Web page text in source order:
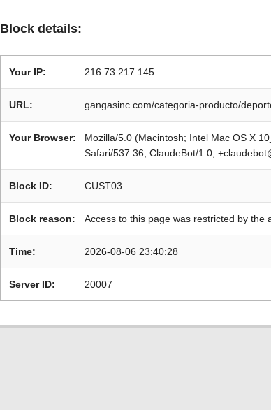
Block details:
Your IP: 216.73.217.145
URL: gangasinc.com/categoria-producto/
Your Browser:
Mozilla/5.0 (Macintosh; Intel Mac OS X
Safari/537.36; ClaudeBot/1.0;
Block ID: CUST03
Block reason: Access to this page was restricted by the
Time: 2026-08-06 23:40:28
Server ID: 20007